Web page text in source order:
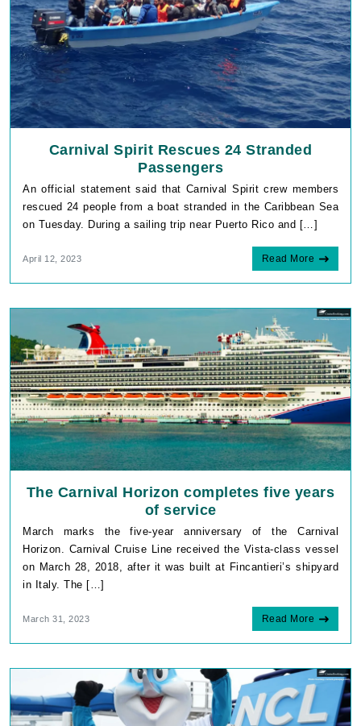
Carnival Spirit Rescues 24 Stranded
Passengers
An official statement said that Carnival Spirit crew members
rescued 24 people from a boat stranded in the Caribbean Sea
on Tuesday. During a sailing trip near Puerto Rico and […]
April 12, 2023 Read More
The Carnival Horizon completes five years
of service
March marks the five-year anniversary of the Carnival
Horizon. Carnival Cruise Line received the Vista-class vessel
on March 28, 2018, after it was built at Fincantieri’s shipyard
in Italy. The […]
March 31, 2023 Read More